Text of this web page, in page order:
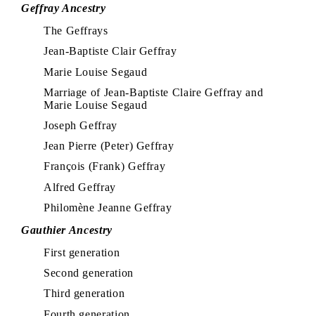
Geffray Ancestry
The Geffrays
Jean-Baptiste Clair Geffray
Marie Louise Segaud
Marriage of Jean-Baptiste Claire Geffray and
Marie Louise Segaud
Joseph Geffray
Jean Pierre (Peter) Geffray
François (Frank) Geffray
Alfred Geffray
Philomène Jeanne Geffray
Gauthier Ancestry
First generation
Second generation
Third generation